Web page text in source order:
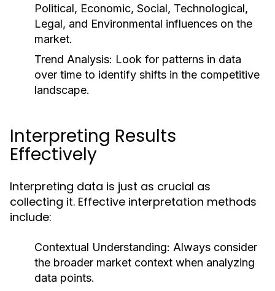
Political, Economic, Social, Technological,
Legal, and Environmental influences on the
market.
Trend Analysis: Look for patterns in data
over time to identify shifts in the competitive
landscape.
Interpreting Results
Effectively
Interpreting data is just as crucial as
collecting it. Effective interpretation methods
include:
Contextual Understanding: Always consider
the broader market context when analyzing
data points.